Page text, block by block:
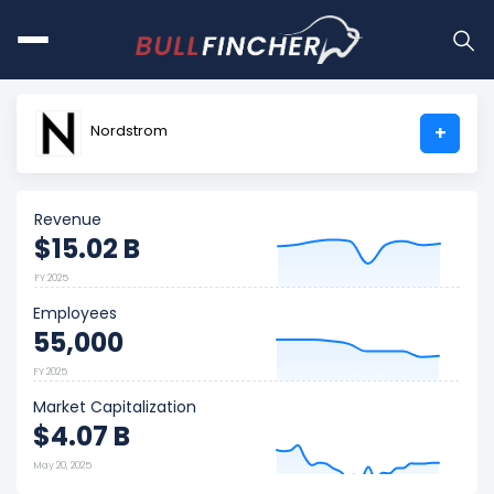
Nordstrom +
Revenue
$15.02 B
FY 2025
Employees
55,000
FY 2025
Market Capitalization
$4.07 B
May 20, 2025